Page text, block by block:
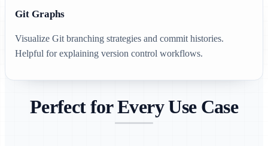
Git Graphs
Visualize Git branching strategies and commit histories.
Helpful for explaining version control workflows.
Perfect for Every Use Case